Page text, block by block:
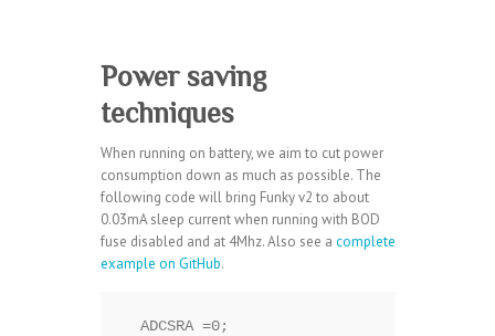
Power saving
techniques
When running on battery, we aim to cut power
consumption down as much as possible. The
following code will bring Funky v2 to about
0.03mA sleep current when running with BOD
fuse disabled and at 4Mhz. Also see a complete
example on GitHub.
  ADCSRA =0;